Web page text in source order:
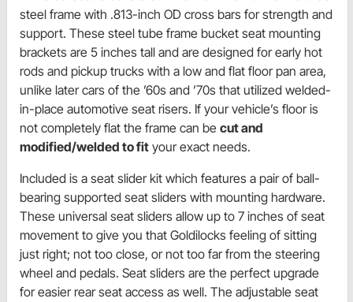
steel frame with .813-inch OD cross bars for strength and
support. These steel tube frame bucket seat mounting
brackets are 5 inches tall and are designed for early hot
rods and pickup trucks with a low and flat floor pan area,
unlike later cars of the ’60s and ’70s that utilized welded-
in-place automotive seat risers. If your vehicle’s floor is
not completely flat the frame can be cut and
modified/welded to fit your exact needs.
Included is a seat slider kit which features a pair of ball-
bearing supported seat sliders with mounting hardware.
These universal seat sliders allow up to 7 inches of seat
movement to give you that Goldilocks feeling of sitting
just right; not too close, or not too far from the steering
wheel and pedals. Seat sliders are the perfect upgrade
for easier rear seat access as well. The adjustable seat